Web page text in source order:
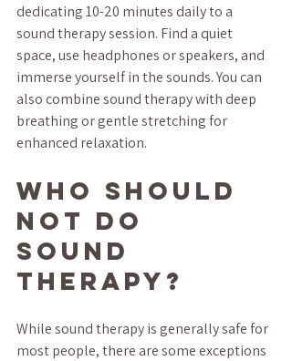
dedicating 10-20 minutes daily to a
sound therapy session. Find a quiet
space, use headphones or speakers, and
immerse yourself in the sounds. You can
also combine sound therapy with deep
breathing or gentle stretching for
enhanced relaxation.
Who Should
Not Do
Sound
Therapy?
While sound therapy is generally safe for
most people, there are some exceptions